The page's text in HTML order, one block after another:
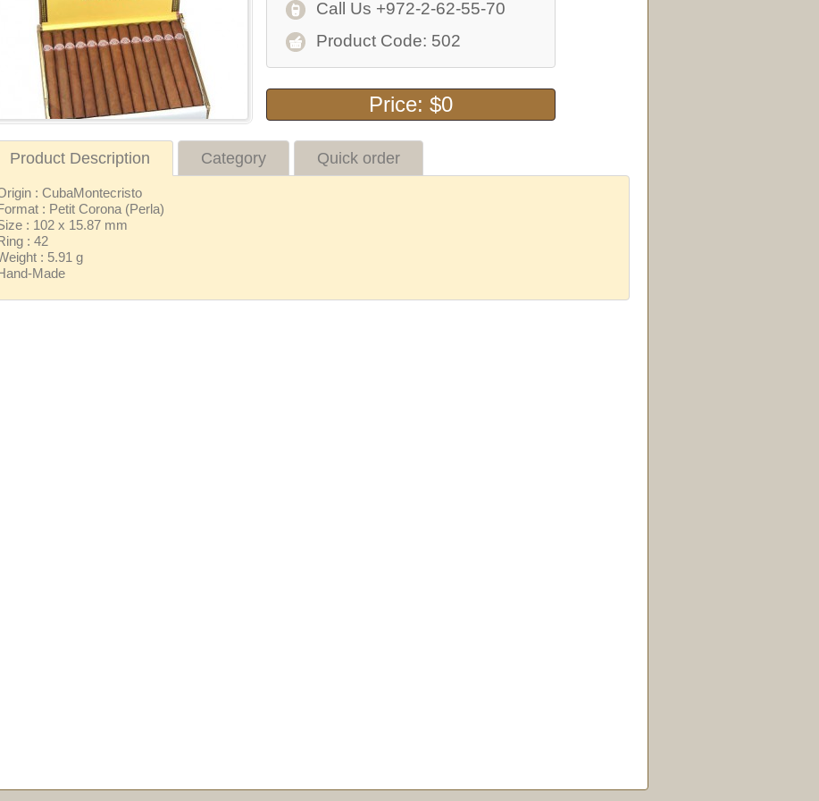
Call Us +972-2-62-55-70
Product Code: 502
Price: $0
Product Description Category Quick order
: CubaMontecristo
: Petit Corona (Perla)
: 102 x 15.87 mm
: 42
: 5.91 g
Made